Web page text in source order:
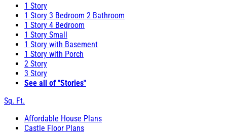
1 Story
1 Story 3 Bedroom 2 Bathroom
1 Story 4 Bedroom
1 Story Small
1 Story with Basement
1 Story with Porch
2 Story
3 Story
See all of "Stories"
Sq. Ft.
Affordable House Plans
Castle Floor Plans